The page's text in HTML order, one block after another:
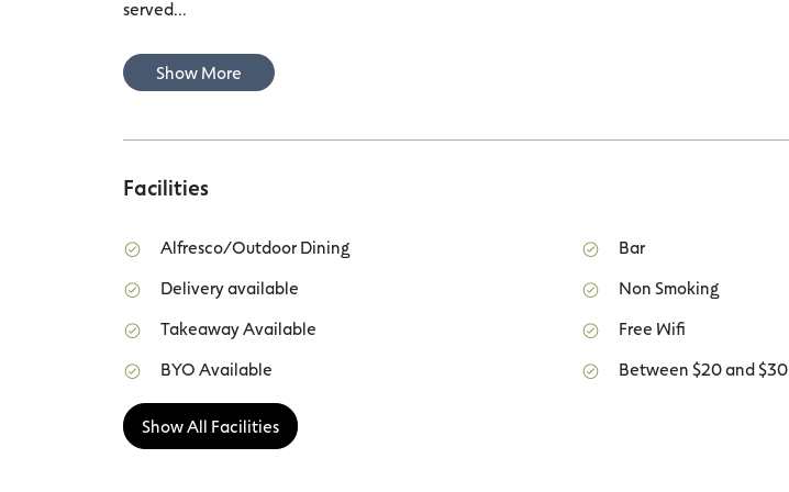
served...
Show More
Facilities
Alfresco/Outdoor Dining
Bar
Delivery available
Non Smoking
Takeaway Available
Free Wifi
BYO Available
Between $20 and $30
Show All Facilities